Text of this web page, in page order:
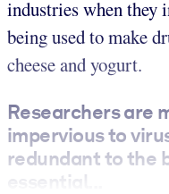
industries when they
being used to make
cheese and yogurt.
Researchers are
impervious to
redundant to the
essential...